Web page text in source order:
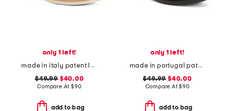
only 1 left!
made in italy patent leather penny loafers
$49.99$40.00
Compare At $90
add to bag
only 1 left!
made in portugal patent leather dual straps mary jane flats
$49.99 $40.00
Compare At$90
add to bag